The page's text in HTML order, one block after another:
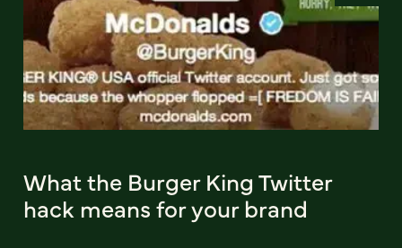
What the Burger King Twitter
hack means for your brand